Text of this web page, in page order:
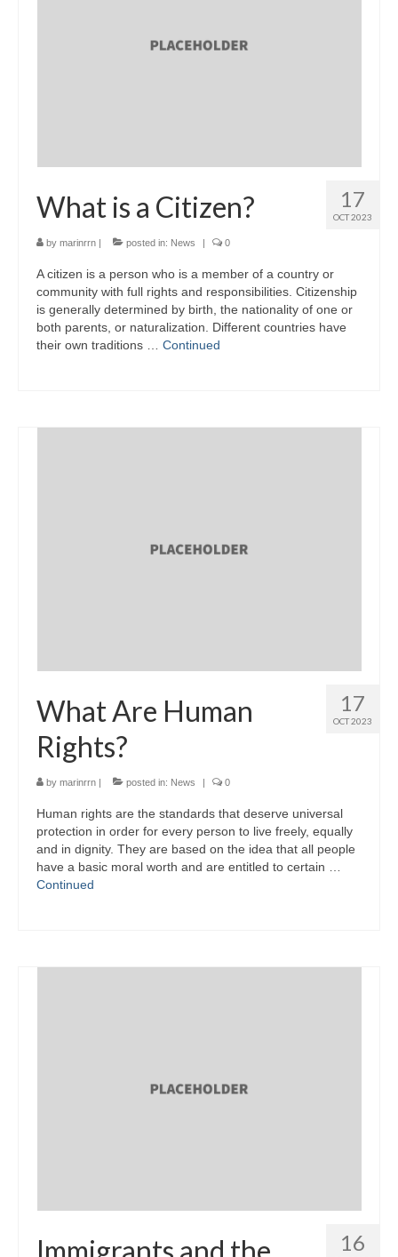
17
OCT 2023
What is a Citizen?
by marinrrn | posted in: News | 0
A citizen is a person who is a member of a country or
community with full rights and responsibilities. Citizenship
is generally determined by birth, the nationality of one or
both parents, or naturalization. Different countries have
their own traditions … Continued
17
OCT 2023
What Are Human
Rights?
by marinrrn | posted in: News | 0
Human rights are the standards that deserve universal
protection in order for every person to live freely, equally
and in dignity. They are based on the idea that all people
have a basic moral worth and are entitled to certain …
Continued
16
Immigrants and the